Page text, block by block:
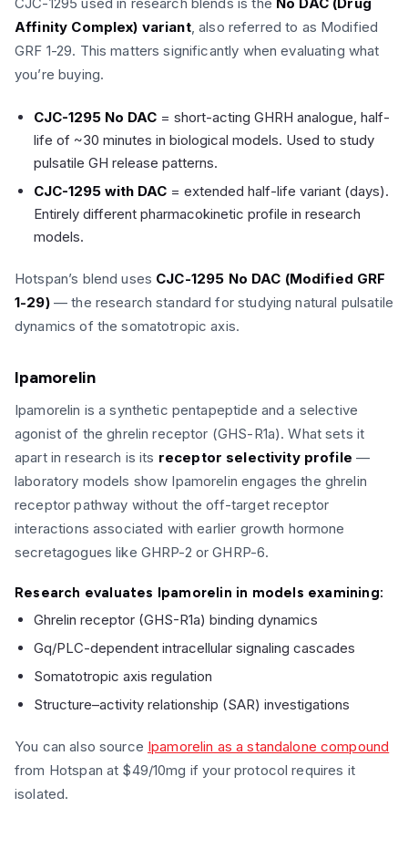
Affinity Complex) variant, also referred to as Modified
GRF 1-29. This matters significantly when evaluating what
you’re buying.
CJC-1295 No DAC = short-acting GHRH analogue, half-
life of ~30 minutes in biological models. Used to study
pulsatile GH release patterns.
CJC-1295 with DAC = extended half-life variant (days).
Entirely different pharmacokinetic profile in research
models.
Hotspan’s blend uses CJC-1295 No DAC (Modified GRF
1-29)— the research standard for studying natural pulsatile
dynamics of the somatotropic axis.
Ipamorelin
Ipamorelin is a synthetic pentapeptide and a selective
agonist of the ghrelin receptor (GHS-R1a). What sets it
apart in research is its receptor selectivity profile —
laboratory models show Ipamorelin engages the ghrelin
receptor pathway without the off-target receptor
interactions associated with earlier growth hormone
secretagogues like GHRP-2 or GHRP-6.
Research evaluates Ipamorelin in models examining:
Ghrelin receptor (GHS-R1a) binding dynamics
Gq/PLC-dependent intracellular signaling cascades
Somatotropic axis regulation
Structure–activity relationship (SAR) investigations
You can also source Ipamorelin as a standalone compound
from Hotspan at $49/10mg if your protocol requires it
isolated.